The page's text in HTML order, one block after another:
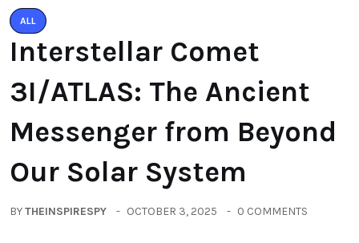
ALL
Interstellar Comet
3I/ATLAS: The Ancient
Messenger from Beyond
Our Solar System
BYTHEINSPIRESPY OCTOBER 3, 2025 0 COMMENTS